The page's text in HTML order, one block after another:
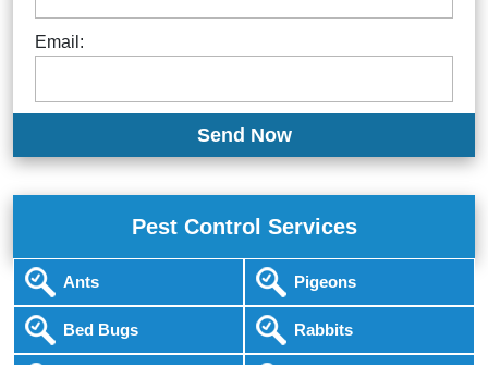
Email:
Pest Control Services
Ants
Bed Bugs
Pigeons
Rabbits